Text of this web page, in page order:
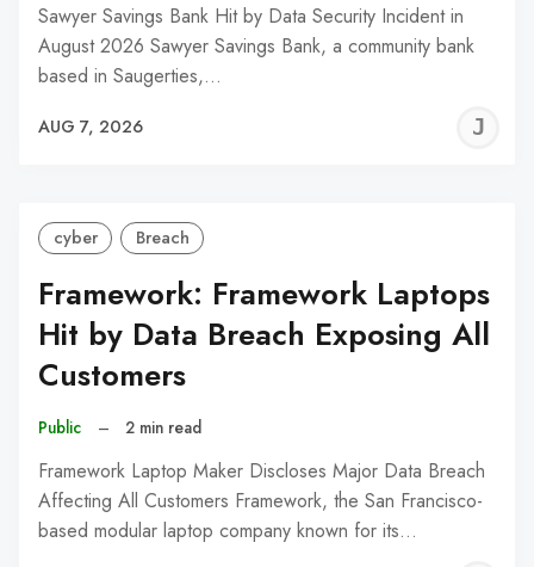
Sawyer Savings Bank Hit by Data Security Incident in
August 2026 Sawyer Savings Bank, a community bank
based in Saugerties,…
AUG 7, 2026
cyber Breach
Framework: Framework Laptops
Hit by Data Breach Exposing All
Customers
Public – 2 min read
Framework Laptop Maker Discloses Major Data Breach
Affecting All Customers Framework, the San Francisco-
based modular laptop company known for its…